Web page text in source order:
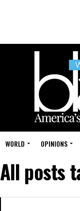
WORLD OPINIONS
All posts